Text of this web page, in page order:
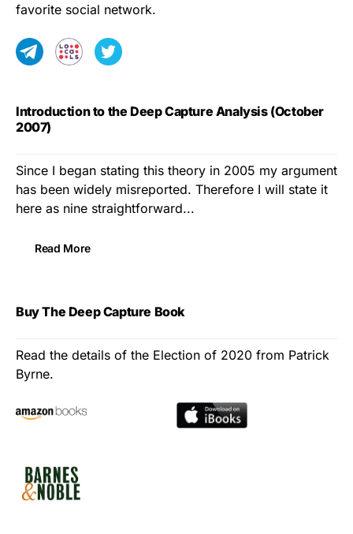
favorite social network.
Introduction to the Deep Capture Analysis (October
2007)
Since I began stating this theory in 2005 my argument
has been widely misreported. Therefore I will state it
here as nine straightforward...
Read More
Buy The Deep Capture Book
Read the details of the Election of 2020 from Patrick
Byrne.